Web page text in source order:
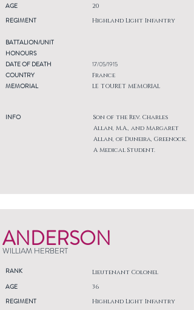
AGE
REGIMENT
20
Highland Light Infantry
BATTALION/UNIT
HONOURS
DATE OF DEATH
COUNTRY
MEMORIAL
INFO
17/05/1915
France
LE TOURET MEMORIAL
Son of the Rev. Charles
Allan, M.A., and Margaret
Allan, of Duneira, Greenock.
A Medical Student.
ANDERSON
WILLIAM HERBERT
RANK Lieutenant Colonel
AGE
REGIMENT
36
Highland Light Infantry